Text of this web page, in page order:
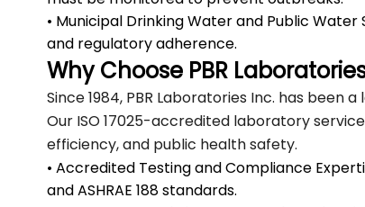
• Municipal Drinking Water and Public
and regulatory adherence.
Why Choose PBR
Since 1984, PBR Laboratories Inc. has
Our ISO 17025-accredited laboratory
efficiency, and public health safety.
• Accredited Testing and Compliance
and ASHRAE 188 standards.